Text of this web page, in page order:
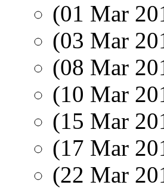
(01 Mar
(03 Mar
(08 Mar
(10 Mar
(15 Mar
(17 Mar
(22 Mar